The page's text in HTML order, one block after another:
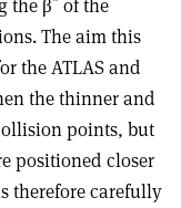
the β of the
The aim this
the ATLAS and
the thinner and
points, but
positioned closer
therefore carefully